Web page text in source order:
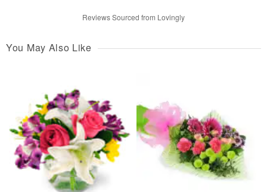
Reviews Sourced from Lovingly
You May Also Like